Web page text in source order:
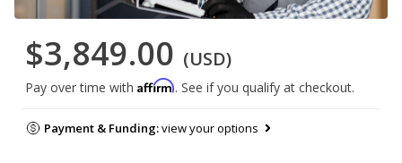
$3,849.00 (USD)
Pay over time with Affirm. See if you qualify at checkout.
Payment & Funding:view your options